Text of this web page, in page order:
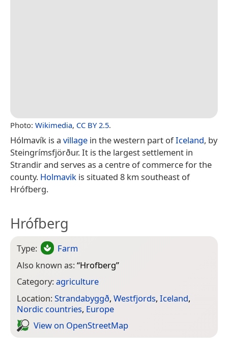
Photo: Wikimedia, CC BY 2.5.
Hólmavík is a village in the western part ofIceland, by
Steingrímsfjörður. It is the largest settlement in
Strandir and serves as a centre of commerce for the
county. Holmavik is situated 8 km southeast of
Hrófberg.
Hrófberg
Type:
Farm
Also known as:“Hrofberg”
Category:agriculture
Location:Strandabyggð, Westfjords, Iceland,
Nordic countries, Europe
View on Open­Street­Map